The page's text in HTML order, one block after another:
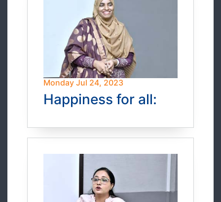
Monday Jul 24, 2023
Happiness for all: